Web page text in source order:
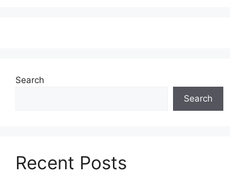
Search
Search
Recent Posts